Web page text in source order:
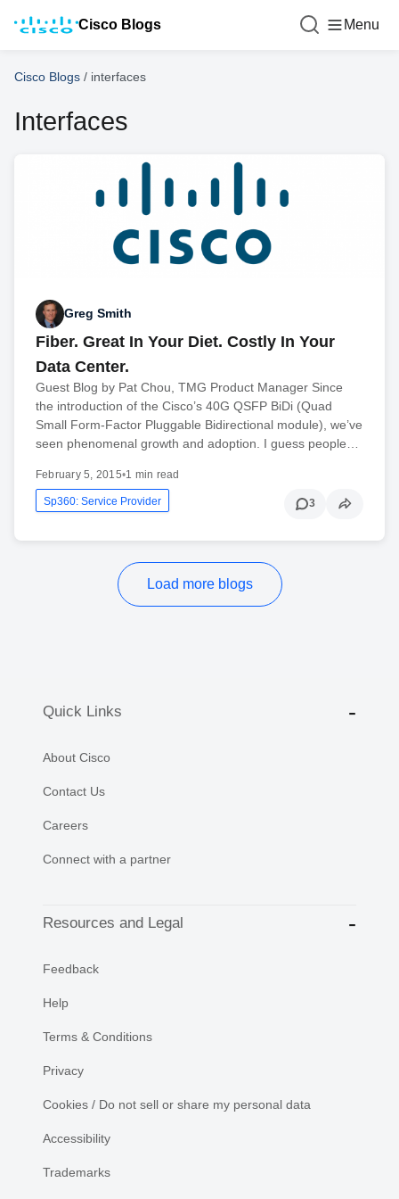
Cisco Blogs Menu
Cisco Blogs / interfaces
Interfaces
Greg Smith
Fiber. Great In Your Diet. Costly In Your
Data Center.
Guest Blog by Pat Chou, TMG Product Manager Since
the introduction of the Cisco’s 40G QSFP BiDi (Quad
Small Form-Factor Pluggable Bidirectional module), we’ve
seen phenomenal growth and adoption. I guess people…
February 5, 2015•1 min read
Sp360: Service Provider 3
Load more blogs
Quick Links
About Cisco
Contact Us
Careers
Connect with a partner
Resources and Legal
Feedback
Help
Terms & Conditions
Privacy
Cookies / Do not sell or share my personal data
Accessibility
Trademarks